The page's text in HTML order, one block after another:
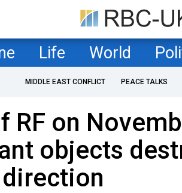
Life World
MIDDLE EAST CONFLICT PEACE TALKS
RF on
objects